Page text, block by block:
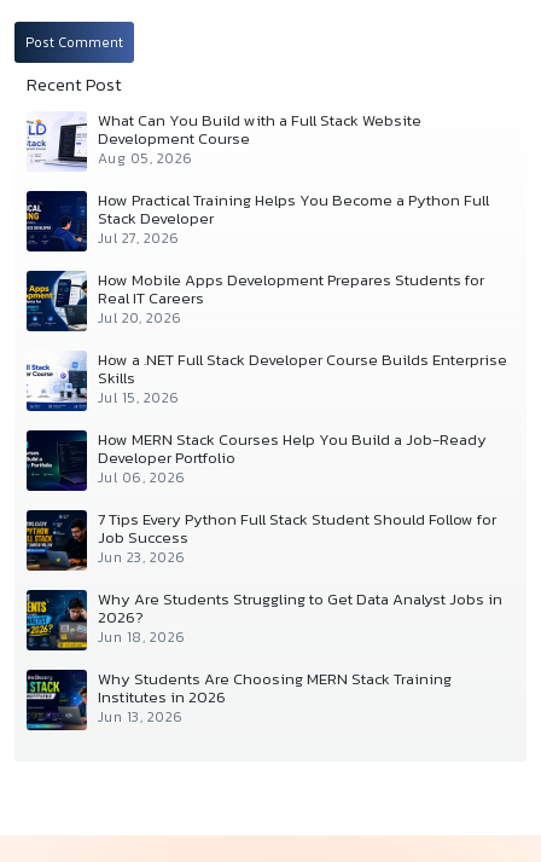
Post Comment
Recent Post
What Can You Build with a Full Stack Website
Development Course
Aug 05, 2026
How Practical Training Helps You Become a Python Full
Stack Developer
Jul 27, 2026
How Mobile Apps Development Prepares Students for
Real IT Careers
Jul 20, 2026
How a .NET Full Stack Developer Course Builds Enterprise
Skills
Jul 15, 2026
How MERN Stack Courses Help You Build a Job-Ready
Developer Portfolio
Jul 06, 2026
7 Tips Every Python Full Stack Student Should Follow for
Job Success
Jun 23, 2026
Why Are Students Struggling to Get Data Analyst Jobs in
2026?
Jun 18, 2026
Why Students Are Choosing MERN Stack Training
Institutes in 2026
Jun 13, 2026